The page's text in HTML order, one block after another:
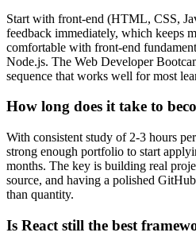
Start with front-end (HTML, CSS,
feedback immediately, which keeps
comfortable with front-end
Node.js. The Web Developer
sequence that works well for most
How long does it take to
With consistent study of 2-3 hours
strong enough portfolio to start
months. The key is building real
source, and having a polished
than quantity.
Is React still the best